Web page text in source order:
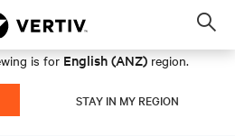
is for English (ANZ) region.
STAY IN MY REGION